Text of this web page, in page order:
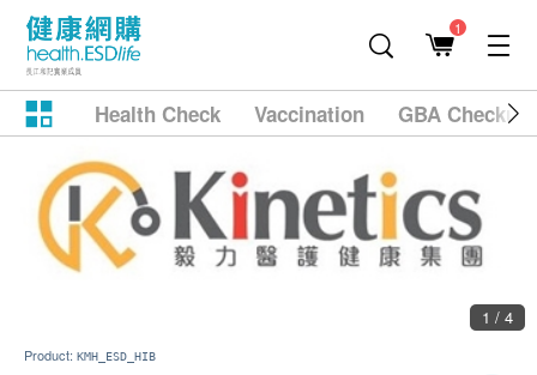
1
Health Check Vaccination GBA
1 / 4
Product: KMH_ESD_HIB